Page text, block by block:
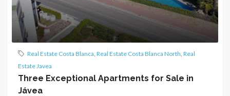
Real Estate Costa Blanca Real Estate Costa Blanca North Real
Estate Javea
Three Exceptional Apartments for Sale in
Jávea